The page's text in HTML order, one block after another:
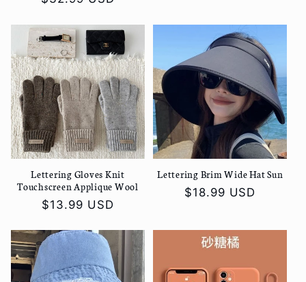
Lettering Gloves Knit
Touchscreen Applique Wool
Regular
$13.99 USD
Lettering Brim Wide Hat Sun
Regular
$18.99 USD